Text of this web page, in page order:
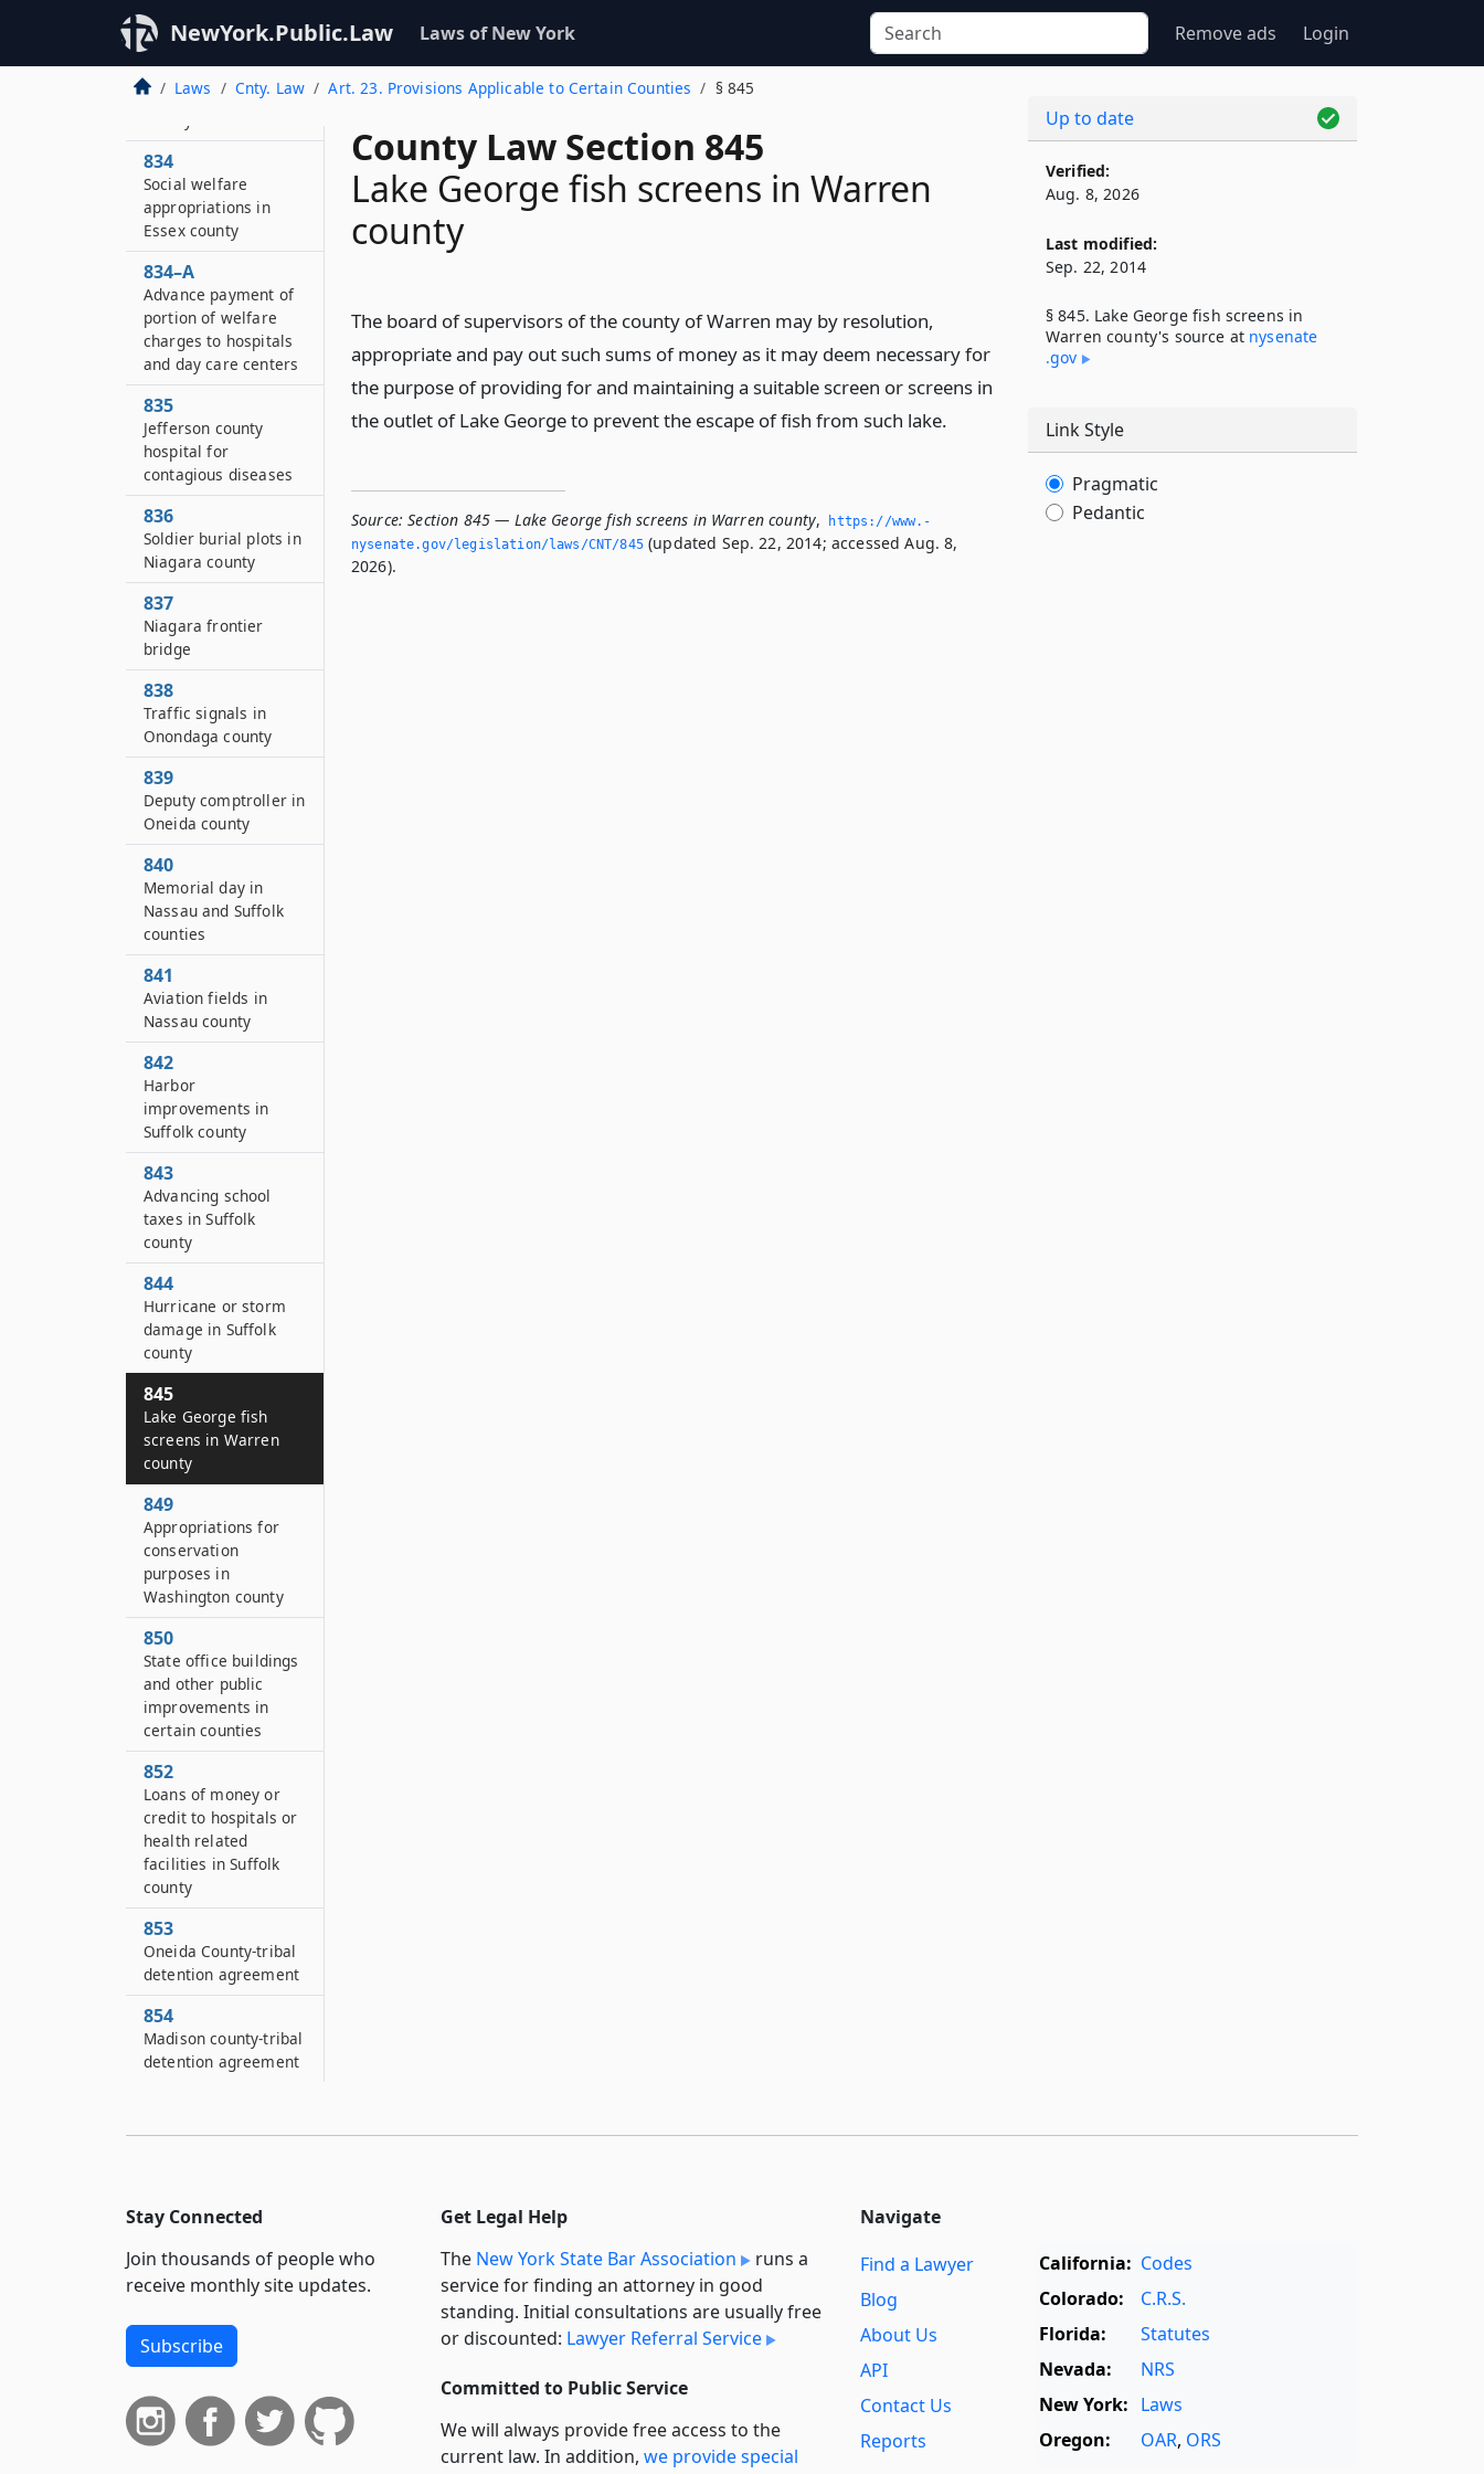
NewYork.Public.Law Laws of New York Remove ads Login
Laws Cnty. Law Art. 23. Provisions Applicable to Certain Counties § 845
County Law Section 845
Lake George fish screens in Warren
county
The board of supervisors of the county of Warren may by resolution,
appropriate and pay out such sums of money as it may deem necessary for
the purpose of providing for and maintaining a suitable screen or screens in
the outlet of Lake George to prevent the escape of fish from such lake.
Source: Section 845 — Lake George fish screens in Warren county,
https://www.­
nysenate.­gov/legislation/laws/CNT/845(updated Sep. 22, 2014; accessed Aug. 8,
2026).
Burial contracts in
Erie county
833
Rifle range in Erie
834
Social welfare
appropriations in
Essex county
834–A
Advance payment of
portion of welfare
charges to hospitals
and day care centers
835
Jefferson county
hospital for
contagious diseases
836
Soldier burial plots in
Niagara county
837
Niagara frontier
bridge
838
Traffic signals in
Onondaga county
839
Deputy comptroller in
Oneida county
840
Memorial day in
Nassau and Suffolk
counties
841
Aviation fields in
Nassau county
842
Harbor
improvements in
Suffolk county
843
Advancing school
taxes in Suffolk
county
844
Hurricane or storm
damage in Suffolk
county
845
Lake George fish
screens in Warren
county
849
Appropriations for
conservation
purposes in
Washington county
850
State office buildings
and other public
improvements in
certain counties
852
Loans of money or
credit to hospitals or
health related
facilities in Suffolk
county
853
Oneida County-tribal
detention agreement
854
Madison county-tribal
detention agreement
Up to date
Verified:
Aug. 8, 2026
Last modified:
Sep. 22, 2014
§ 845. Lake George fish screens in
Warren county's source at nysenate​
.gov
Link Style
Pragmatic
Pedantic
Stay Connected
Join thousands of people who
receive monthly site updates.
Subscribe
Get Legal Help
The New York State Bar Association
runs a
service for finding an attorney in good
standing. Initial consultations are usually free
or discounted: Lawyer Referral Service
Committed to Public Service
We will always provide free access to the
current law. In addition, we provide special
Navigate
Find a Lawyer
Blog
About Us
API
Contact Us
Reports
California: Codes
Colorado:
C.R.S.
Florida:
Statutes
Nevada:
NRS
New York: Laws
Oregon:
OAR, ORS